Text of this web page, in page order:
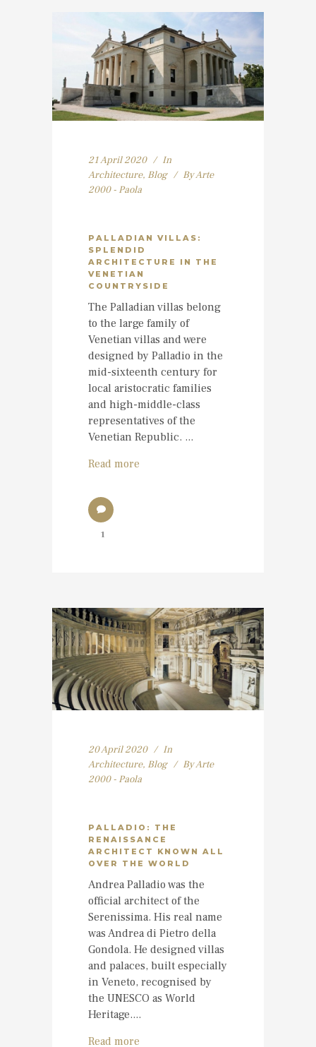
21 April 2020
In
Architecture, Blog ByArte
2000 - Paola
PALLADIAN VILLAS:
SPLENDID
ARCHITECTURE IN THE
VENETIAN
COUNTRYSIDE
The Palladian villas belong
to the large family of
Venetian villas and were
designed by Palladio in the
mid-sixteenth century for
local aristocratic families
and high-middle-class
representatives of the
Venetian Republic. ...
Read more
1
20 April 2020
In
Architecture, Blog ByArte
2000 - Paola
PALLADIO: THE
RENAISSANCE
ARCHITECT KNOWN ALL
OVER THE WORLD
Andrea Palladio was the
official architect of the
Serenissima. His real name
was Andrea di Pietro della
Gondola. He designed villas
and palaces, built especially
in Veneto, recognised by
the UNESCO as World
Heritage....
Read more